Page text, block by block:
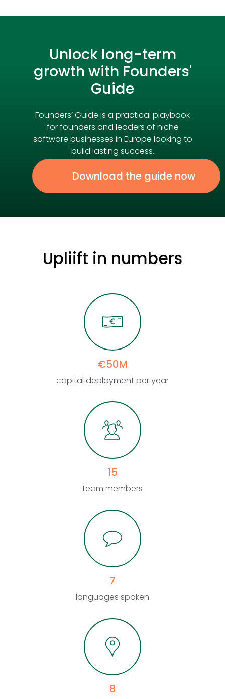
Unlock long-term
growth with Founders'
Guide
Founders’ Guide is a practical playbook
for founders and leaders of niche
software businesses in Europe looking to
build lasting success.
Download the guide now
Upliift in numbers
€50M
capital deployment per year
15
team members
7
languages spoken
8